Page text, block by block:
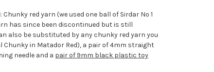
red yarn (we used one ball of Sirdar No 1
has since been discontinued but is still
also be substituted by any chunky red yarn you
Chunky in Matador Red), a pair of 4mm straight
needle and a pair of 9mm black plastic toy